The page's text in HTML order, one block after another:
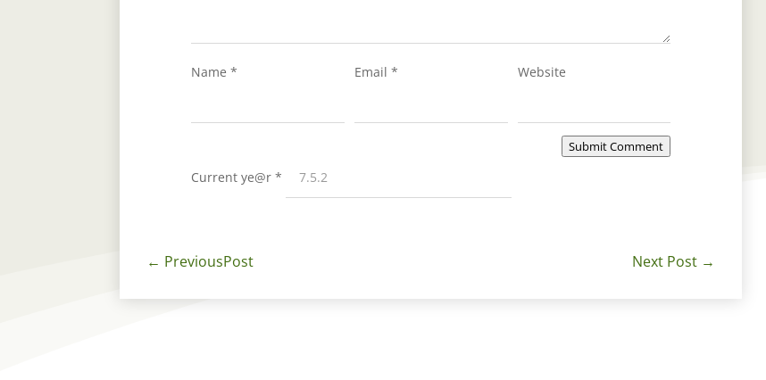
Name* Email * Website
Submit Comment
Current ye@r*
← PreviousPost Next Post →